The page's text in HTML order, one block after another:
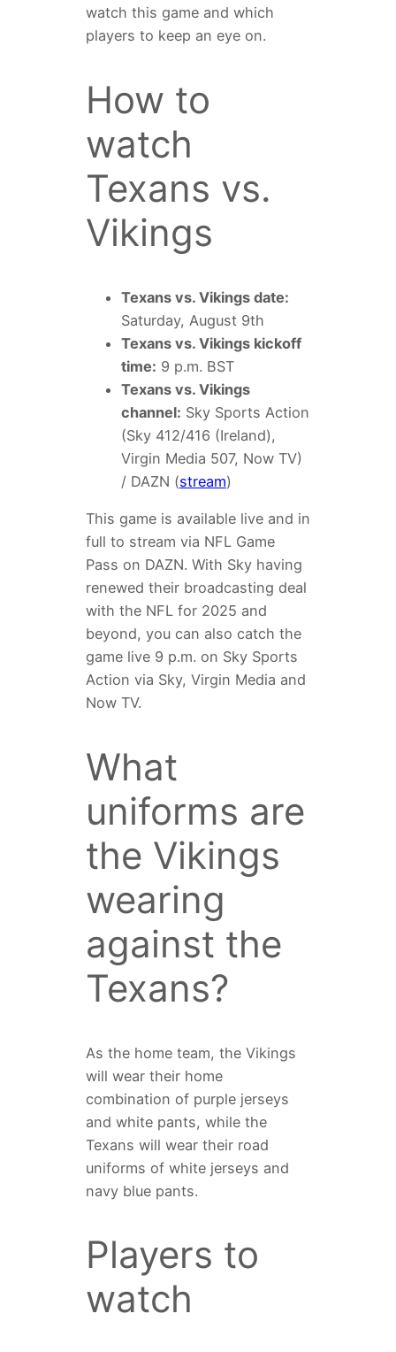
watch this game and which
players to keep an eye on.
How to
watch
Texans vs.
Vikings
Texans vs. Vikings date:
Saturday, August 9th
Texans vs. Vikings kickoff
time: 9 p.m. BST
Texans vs. Vikings
channel: Sky Sports Action
(Sky 412/416 (Ireland),
Virgin Media 507, Now TV)
/ DAZN (stream)
This game is available live and in
full to stream via NFL Game
Pass on DAZN. With Sky having
renewed their broadcasting deal
with the NFL for 2025 and
beyond, you can also catch the
game live 9 p.m. on Sky Sports
Action via Sky, Virgin Media and
Now TV.
What
uniforms are
the Vikings
wearing
against the
Texans?
As the home team, the Vikings
will wear their home
combination of purple jerseys
and white pants, while the
Texans will wear their road
uniforms of white jerseys and
navy blue pants.
Players to
watch